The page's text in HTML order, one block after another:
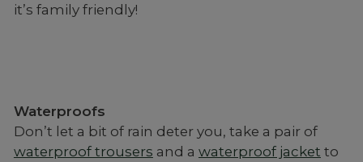
it’s family friendly!
Waterproofs
Don’t let a bit of rain deter you, take a pair of
waterproof trousers and a waterproof jacket to